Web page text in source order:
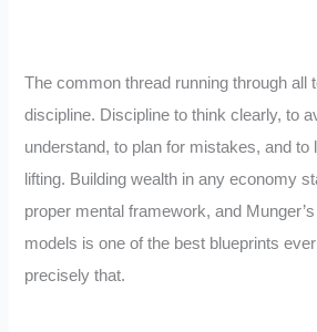
The common thread running through all
discipline. Discipline to think clearly, to
understand, to plan for mistakes, and to
lifting. Building wealth in any economy
proper mental framework, and
models is one of the best blueprints
precisely that.